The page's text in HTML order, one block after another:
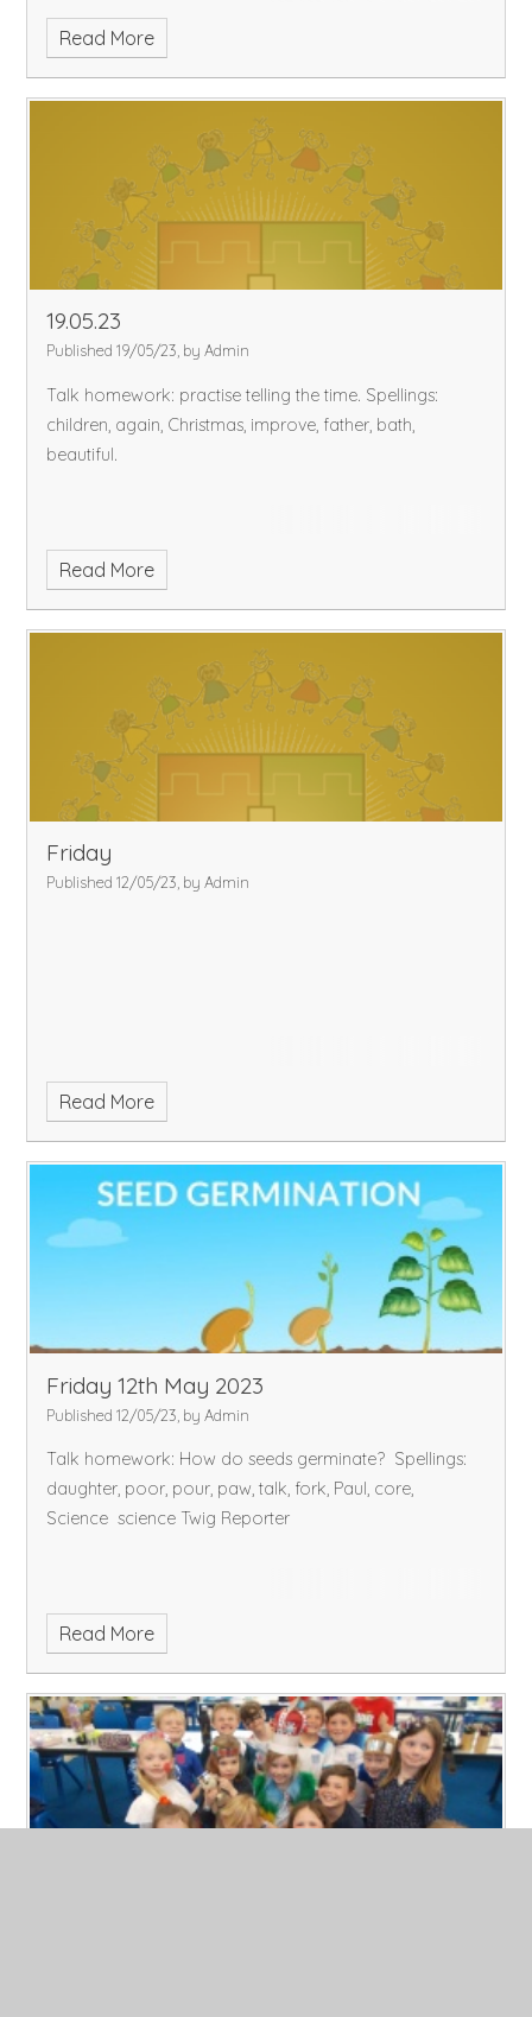
Read More
19.05.23
Published 19/05/23, by Admin
Talk homework: practise telling the time. Spellings:
children, again, Christmas, improve, father, bath,
beautiful.
Read More
Friday
Published 12/05/23, by Admin
Read More
Friday 12th May 2023
Published 12/05/23, by Admin
Talk homework: How do seeds germinate? Spellings:
daughter, poor, pour, paw, talk, fork, Paul, core,
Science science Twig Reporter
Read More